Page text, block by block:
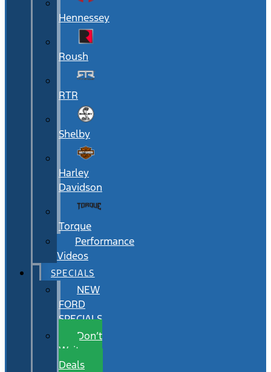
Hennessey
Roush
RTR
Shelby
Harley
Davidson
Torque
Performance
Videos
SPECIALS
NEW
FORD
SPECIALS
Don’t
Wait
Deals